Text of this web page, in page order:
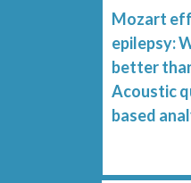
Mozart
epilepsy:
better
Acoustic
based